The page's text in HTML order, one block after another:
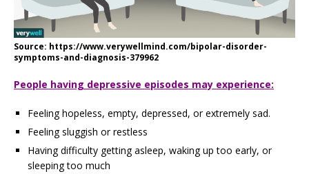
Source: https://www.verywellmind.com/bipolar-disorder-
symptoms-and-diagnosis-379962
People having depressive episodes may experience:
Feeling hopeless, empty, depressed, or extremely sad.
Feeling sluggish or restless
Having difficulty getting asleep, waking up too early, or
sleeping too much